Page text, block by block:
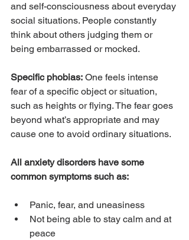
and self-consciousness about everyday
social situations. People constantly
think about others judging them or
being embarrassed or mocked.
Specific phobias: One feels intense
fear of a specific object or situation,
such as heights or flying. The fear goes
beyond what’s appropriate and may
cause one to avoid ordinary situations.
All anxiety disorders have some
common symptoms such as:
Panic, fear, and uneasiness
Not being able to stay calm and at
peace